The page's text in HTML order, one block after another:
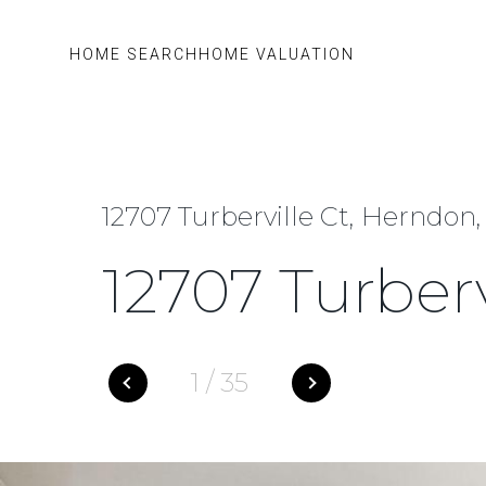
HOME SEARCH HOME VALUATION
12707 Turberville Ct, Herndon,
12707
1 / 35